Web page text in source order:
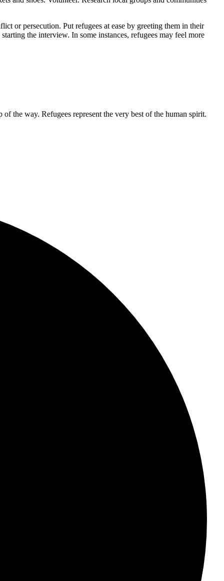
or persecution. Put refugees at ease by greeting them in their
the interview. In some instances, refugees may feel more
the way. Refugees represent the very best of the human spirit.